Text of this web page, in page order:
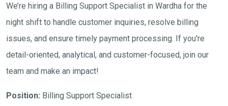
We’re hiring a Billing Support Specialist in Wardha for the
night shift to handle customer inquiries, resolve billing
issues, and ensure timely payment processing. If you're
detail-oriented, analytical, and customer-focused, join our
team and make an impact!
Position: Billing Support Specialist